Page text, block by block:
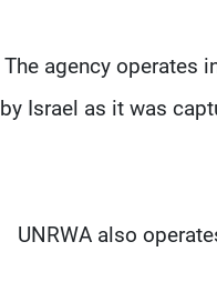
The agency operates
by Israel as it was
UNRWA also